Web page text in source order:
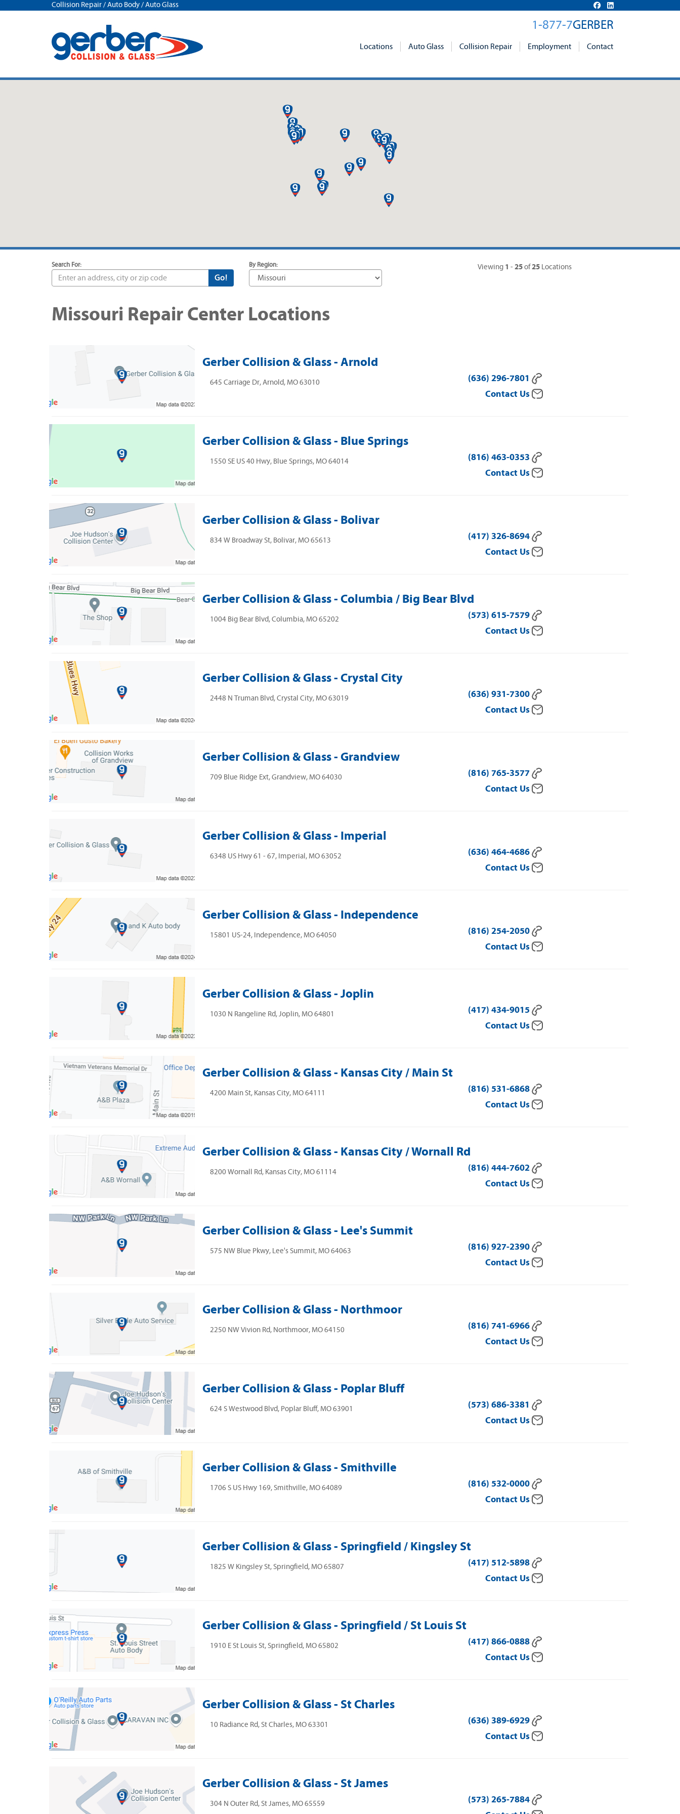
Collision Repair / Auto Body / Auto Glass
1-877-7GERBER
Locations Auto Glass Collision Repair Employment Contact
Search For:
Go!
By Region: Viewing 1 - 25of25Locations
Missouri Repair Center Locations
Gerber Collision & Glass - Arnold
645 Carriage Dr, Arnold, MO 63010
(636) 296-7801
Contact Us
Gerber Collision & Glass - Blue Springs
1550 SE US 40 Hwy, Blue Springs, MO 64014
(816) 463-0353
Contact Us
Gerber Collision & Glass - Bolivar
834 W Broadway St, Bolivar, MO 65613
(417) 326-8694
Contact Us
Gerber Collision & Glass - Columbia / Big Bear Blvd
1004 Big Bear Blvd, Columbia, MO 65202
(573) 615-7579
Contact Us
Gerber Collision & Glass - Crystal City
2448 N Truman Blvd, Crystal City, MO 63019
(636) 931-7300
Contact Us
Gerber Collision & Glass - Grandview
709 Blue Ridge Ext, Grandview, MO 64030
(816) 765-3577
Contact Us
Gerber Collision & Glass - Imperial
6348 US Hwy 61 - 67, Imperial, MO 63052
(636) 464-4686
Contact Us
Gerber Collision & Glass - Independence
15801 US-24, Independence, MO 64050
(816) 254-2050
Contact Us
Gerber Collision & Glass - Joplin
1030 N Rangeline Rd, Joplin, MO 64801
(417) 434-9015
Contact Us
Gerber Collision & Glass - Kansas City / Main St
4200 Main St, Kansas City, MO 64111
(816) 531-6868
Contact Us
Gerber Collision & Glass - Kansas City / Wornall Rd
8200 Wornall Rd, Kansas City, MO 61114
(816) 444-7602
Contact Us
Gerber Collision & Glass - Lee's Summit
575 NW Blue Pkwy, Lee's Summit, MO 64063
(816) 927-2390
Contact Us
Gerber Collision & Glass - Northmoor
2250 NW Vivion Rd, Northmoor, MO 64150
(816) 741-6966
Contact Us
Gerber Collision & Glass - Poplar Bluff
624 S Westwood Blvd, Poplar Bluff, MO 63901
(573) 686-3381
Contact Us
Gerber Collision & Glass - Smithville
1706 S US Hwy 169, Smithville, MO 64089
(816) 532-0000
Contact Us
Gerber Collision & Glass - Springfield / Kingsley St
1825 W Kingsley St, Springfield, MO 65807
(417) 512-5898
Contact Us
Gerber Collision & Glass - Springfield / St Louis St
1910 E St Louis St, Springfield, MO 65802
(417) 866-0888
Contact Us
Gerber Collision & Glass - St Charles
10 Radiance Rd, St Charles, MO 63301
(636) 389-6929
Contact Us
Gerber Collision & Glass - St James
304 N Outer Rd, St James, MO 65559
(573) 265-7884